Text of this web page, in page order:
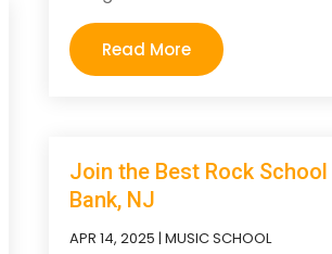
Read More
Join the Best Rock School
Bank, NJ
APR 14, 2025 | MUSIC SCHOOL